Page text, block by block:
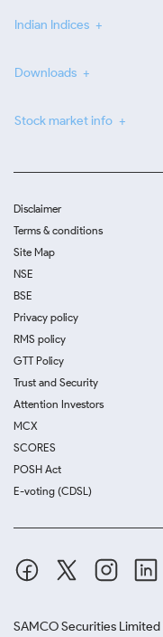
Indian Indices
Downloads
Stock market info
Disclaimer
Terms & conditions
Site Map
NSE
BSE
Privacy policy
RMS policy
GTT Policy
Trust and Security
Attention Investors
MCX
SCORES
POSH Act
E-voting (CDSL)
SAMCO Securities Limited